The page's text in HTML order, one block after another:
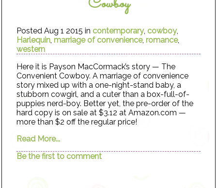
Posted Aug 1 2015 in contemporary, cowboy,
Harlequin,marriage of convenience,romance,
western
Here it is Payson MacCormack’s story — The
Convenient Cowboy. A marriage of convenience
story mixed up with a one-night-stand baby, a
stubborn cowgirl, and a cuter than a box-full-of-
puppies nerd-boy. Better yet, the pre-order of the
hard copy is on sale at $3.12 at Amazon.com —
more than $2 off the regular price!
Read More...
Be the first to comment